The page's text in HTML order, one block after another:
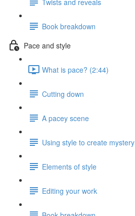
Book breakdown
Pace and style
What is pace? (2:44)
Cutting down
A pacey scene
Using style to create mystery
Elements of style
Editing your work